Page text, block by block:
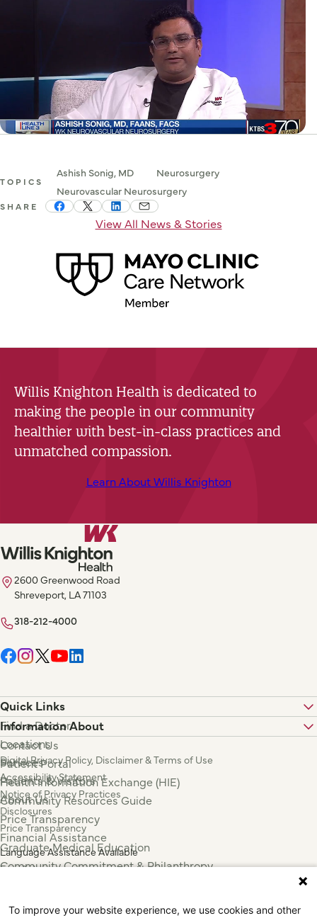
TOPICS
Ashish Sonig, MD
Neurosurgery
Neurovascular Neurosurgery
SHARE
View All News & Stories
Willis Knighton Health is dedicated to
making the people in our community
healthier with best-in-class practices and
unmatched compassion.
Learn About Willis Knighton
2600 Greenwood Road
Shreveport, LA 71103
318-212-4000
Quick Links
Find a Doctor
Locations
Services
Patients & Visitors
About Us
Information About
Contact Us
Patient Portal
Health Information Exchange (HIE)
Community Resources Guide
Price Transparency
Financial Assistance
Graduate Medical Education
Community Commitment & Philanthropy
Digital Privacy Policy, Disclaimer & Terms of Use
Accessibility Statement
Notice of Privacy Practices
Disclosures
Price Transparency
Language Assistance Available
Español
Tiếng Việt
To improve your website experience, we use cookies and other